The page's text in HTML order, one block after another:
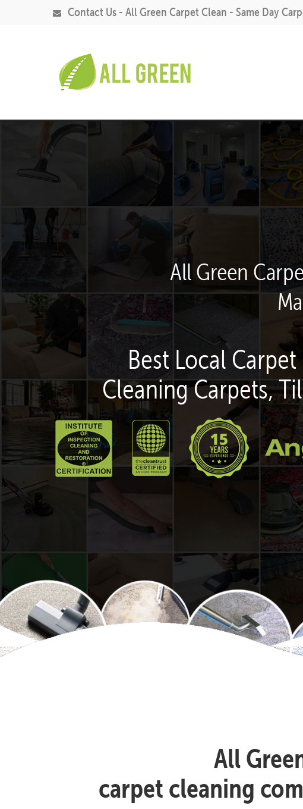
Contact Us - All Green Carpet Clean - Same Day
All Green
Best Local
Cleaning Carpets,
All
carpet cleaning